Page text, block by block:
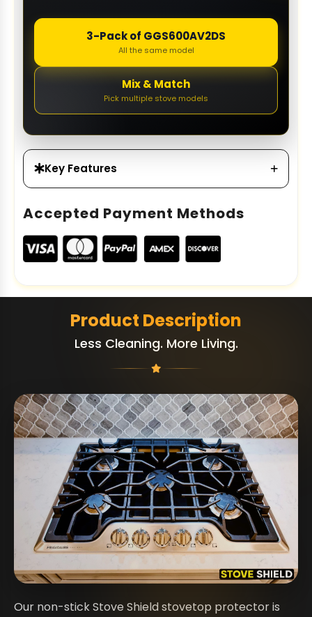
3-Pack of GGS600AV2DS
All the same model
Mix & Match
Pick multiple stove models
Key Features
Accepted Payment Methods
Product Description
Less Cleaning. More Living.
Our non-stick Stove Shield stovetop protector is